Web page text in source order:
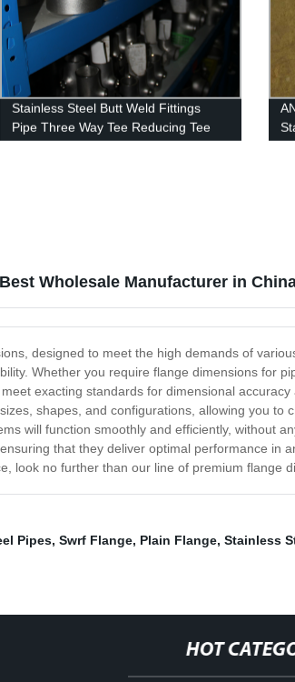
Stainless Steel Butt Weld Fittings
Pipe Three Way Tee Reducing Tee
Wholesale Manufacturer in
designed to meet the high demands of
Whether you require flange dimensions for
exacting standards for dimensional
shapes, and configurations, allowing you
will function smoothly and efficiently, without
that they deliver optimal performance in
look no further than our line of premium flange
Pipes, Swrf Flange, Plain Flange, Stainless
HOT